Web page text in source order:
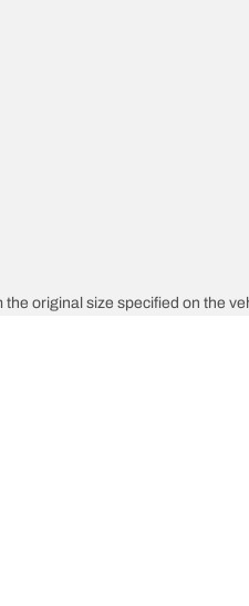
original size specified on the